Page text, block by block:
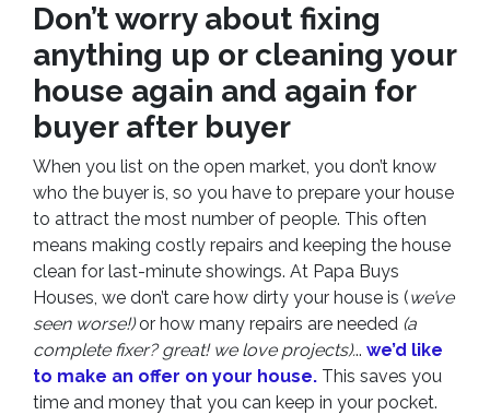
Don’t worry about fixing
anything up or cleaning your
house again and again for
buyer after buyer
When you list on the open market, you don’t know
who the buyer is, so you have to prepare your house
to attract the most number of people. This often
means making costly repairs and keeping the house
clean for last-minute showings. At Papa Buys
Houses, we don’t care how dirty your house is (we’ve
seen worse!)or how many repairs are needed (a
complete fixer? great! we love projects)... we’d like
to make an offer on your house. This saves you
time and money that you can keep in your pocket.